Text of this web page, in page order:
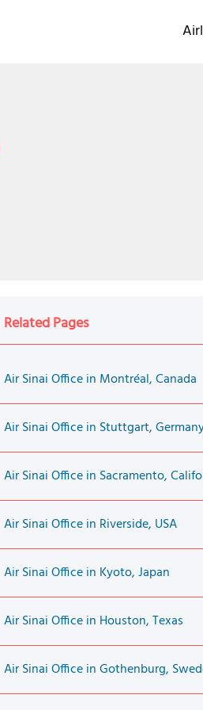
Related Pages
Air Sinai Office in Montréal, Canada
Air Sinai Office in Stuttgart,
Air Sinai Office in Sacramento,
Air Sinai Office in Riverside, USA
Air Sinai Office in Kyoto, Japan
Air Sinai Office in Houston, Texas
Air Sinai Office in Gothenburg,